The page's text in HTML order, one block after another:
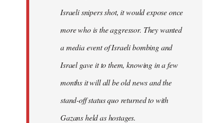
Israeli snipers shot, it would expose once
more who is the aggressor. They wanted
a media event of Israeli bombing and
Israel gave it to them, knowing in a few
months it will all be old news and the
stand-off status quo returned to with
Gazans held as hostages.